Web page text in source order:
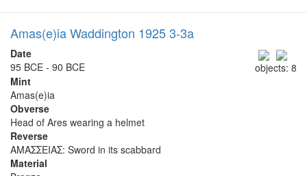
Amas(e)ia Waddington 1925 3-3a
objects: 8
Date
95 BCE - 90 BCE
Mint
Amas(e)ia
Obverse
Head of Ares wearing a helmet
Reverse
ΑΜΑΣΣΕΙΑΣ: Sword in its scabbard
Material